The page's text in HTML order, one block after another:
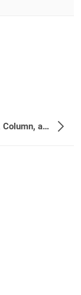
Segment, Column, and Merge Status